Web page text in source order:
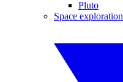
Pluto
Space exploration